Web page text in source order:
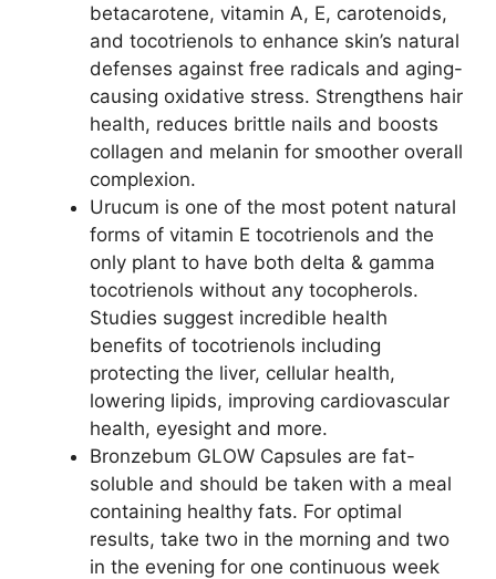
betacarotene, vitamin A, E, carotenoids,
and tocotrienols to enhance skin’s natural
defenses against free radicals and aging-
causing oxidative stress. Strengthens hair
health, reduces brittle nails and boosts
collagen and melanin for smoother overall
complexion.
Urucum is one of the most potent natural
forms of vitamin E tocotrienols and the
only plant to have both delta & gamma
tocotrienols without any tocopherols.
Studies suggest incredible health
benefits of tocotrienols including
protecting the liver, cellular health,
lowering lipids, improving cardiovascular
health, eyesight and more.
Bronzebum GLOW Capsules are fat-
soluble and should be taken with a meal
containing healthy fats. For optimal
results, take two in the morning and two
in the evening for one continuous week